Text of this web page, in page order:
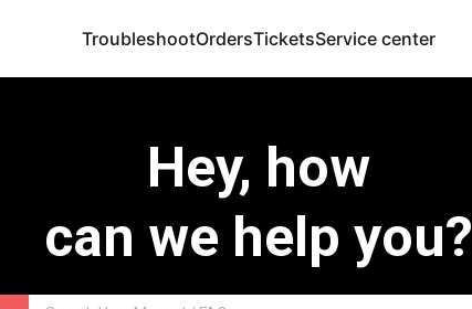
TroubleshootOrdersTicketsService center
Hey, how
can we help you?